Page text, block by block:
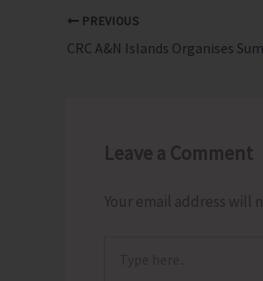
PREVIOUS
Leave a Comment
Your email address will